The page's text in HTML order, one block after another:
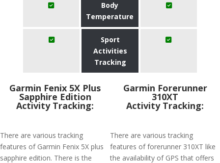
Body
Temperature
Sport
Activities
Tracking
Garmin Fenix 5X Plus
Sapphire Edition
Activity Tracking:
There are various tracking
features of Garmin Fenix 5X plus
sapphire edition. There is the
Garmin Forerunner
310XT
Activity Tracking:
There are various tracking
features of forerunner 310XT like
the availability of GPS that offers